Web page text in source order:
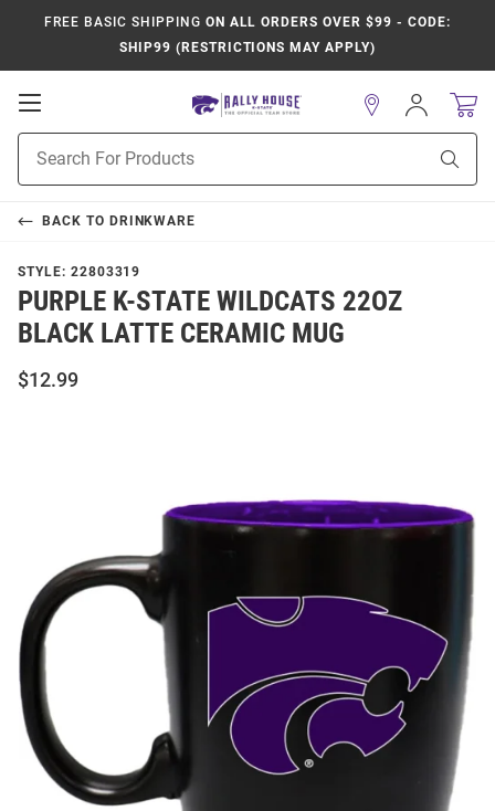
FREE BASIC SHIPPING ON ALL ORDERS OVER $99 - CODE:
SHIP99 (RESTRICTIONS MAY APPLY)
Open
Navigation
Search
Sign
In
BACK TO DRINKWARE
STYLE: 22803319
PURPLE K-STATE WILDCATS 22OZ
BLACK LATTE CERAMIC MUG
$12.99